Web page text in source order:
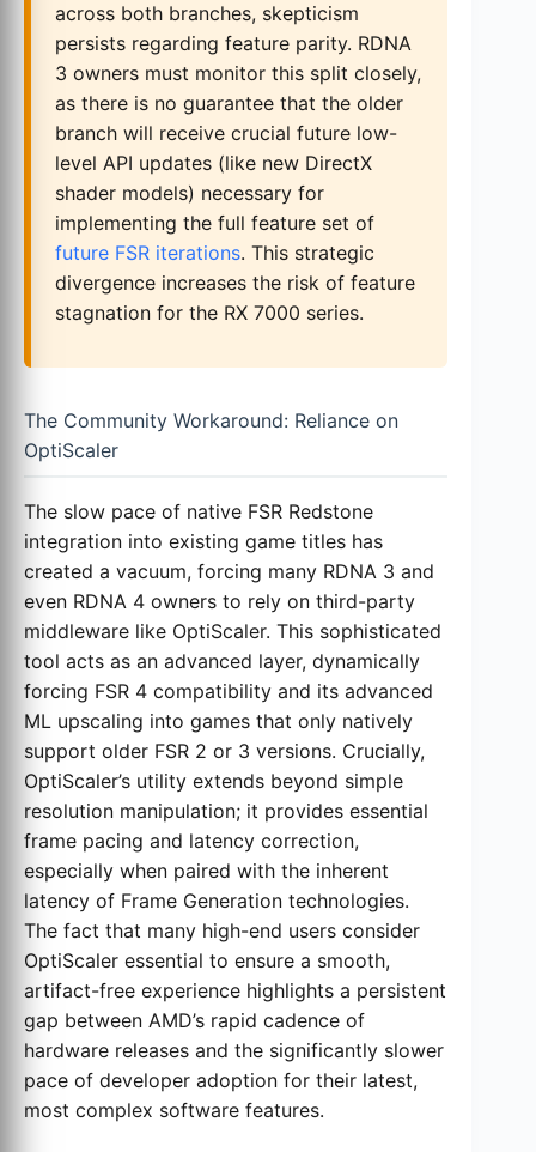
across both branches, skepticism
persists regarding feature parity. RDNA
3 owners must monitor this split closely,
as there is no guarantee that the older
branch will receive crucial future low-
level API updates (like new DirectX
shader models) necessary for
implementing the full feature set of
future FSR iterations. This strategic
divergence increases the risk of feature
stagnation for the RX 7000 series.
The Community Workaround: Reliance on
OptiScaler
The slow pace of native FSR Redstone
integration into existing game titles has
created a vacuum, forcing many RDNA 3 and
even RDNA 4 owners to rely on third-party
middleware like OptiScaler. This sophisticated
tool acts as an advanced layer, dynamically
forcing FSR 4 compatibility and its advanced
ML upscaling into games that only natively
support older FSR 2 or 3 versions. Crucially,
OptiScaler’s utility extends beyond simple
resolution manipulation; it provides essential
frame pacing and latency correction,
especially when paired with the inherent
latency of Frame Generation technologies.
The fact that many high-end users consider
OptiScaler essential to ensure a smooth,
artifact-free experience highlights a persistent
gap between AMD’s rapid cadence of
hardware releases and the significantly slower
pace of developer adoption for their latest,
most complex software features.